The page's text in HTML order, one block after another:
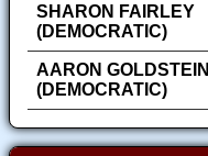
SHARON FAIRLEY
(DEMOCRATIC)
AARON GOLDSTEIN
(DEMOCRATIC)